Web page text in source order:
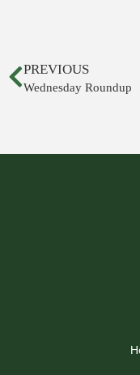
PREVIOUS
Wednesday Roundup